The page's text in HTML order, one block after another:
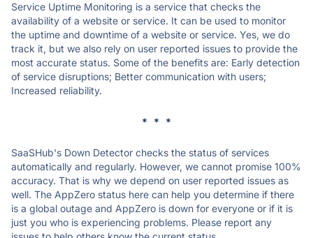
Service Uptime Monitoring is a service that checks the
availability of a website or service. It can be used to monitor
the uptime and downtime of a website or service. Yes, we do
track it, but we also rely on user reported issues to provide the
most accurate status. Some of the benefits are: Early detection
of service disruptions; Better communication with users;
Increased reliability.
* * *
SaaSHub's Down Detector checks the status of services
automatically and regularly. However, we cannot promise 100%
accuracy. That is why we depend on user reported issues as
well. The AppZero status here can help you determine if there
is a global outage and AppZero is down for everyone or if it is
just you who is experiencing problems. Please report any